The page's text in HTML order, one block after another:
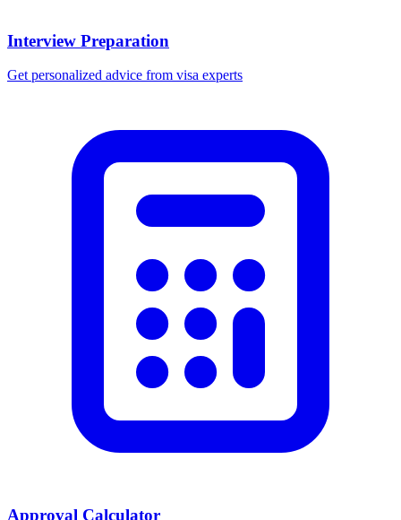
Interview Preparation
Get personalized advice from visa experts
Approval Calculator